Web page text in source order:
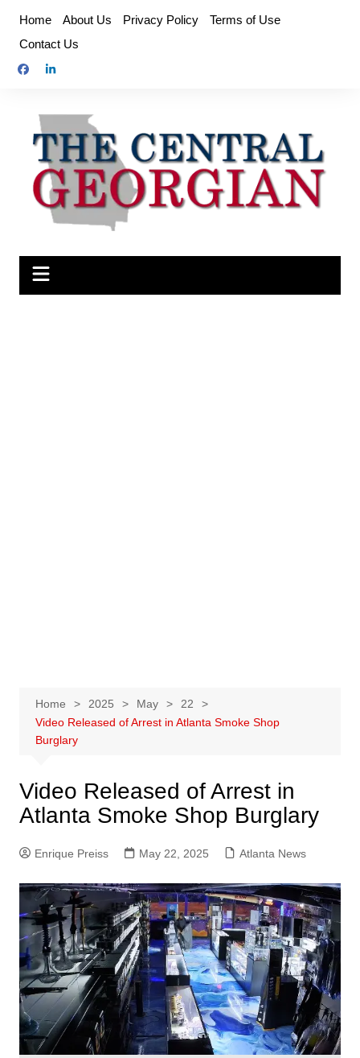
content
Home About Us Privacy Policy
Terms of Use
Contact Us
Home 2025 May
22
Video Released of Arrest in Atlanta Smoke Shop
Burglary
Video Released of Arrest in
Atlanta Smoke Shop Burglary
Enrique Preiss May 22, 2025 Atlanta News